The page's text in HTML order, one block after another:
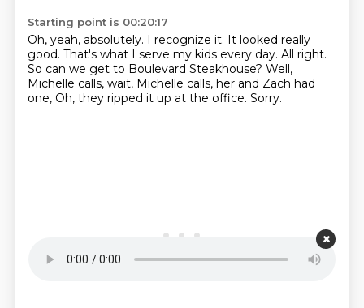
Starting point is 00:20:17
Oh, yeah, absolutely. I recognize it. It looked really
good. That's what I serve my kids every day. All right.
So can we get to Boulevard Steakhouse? Well,
Michelle calls, wait, Michelle calls, her and Zach had
one, Oh, they ripped it up at the office. Sorry.